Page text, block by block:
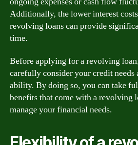
Additionally, the lower interest
revolving loans can provide
time.
Before applying for a revolving
carefully consider your credit needs
ability. By doing so, you can take
benefits that come with a revolving
manage your financial needs.